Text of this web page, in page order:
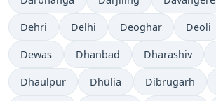
Dehri Delhi Deoghar Deoli
Dewas Dhanbad Dharashiv
Dhaulpur Dhūlia Dibrugarh